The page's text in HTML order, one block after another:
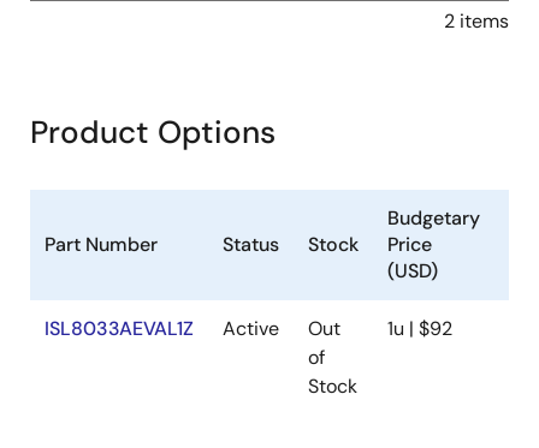
2 items
Product Options
Part Number Status Stock
Budgetary
Price
(USD)
ISL8033AEVAL1Z Active
Out
of
Stock
1u | $92